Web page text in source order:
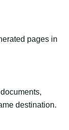
pages in
destination.